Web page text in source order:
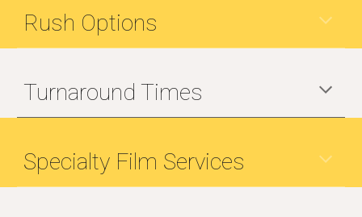
Rush Options
Turnaround Times
Specialty Film Services